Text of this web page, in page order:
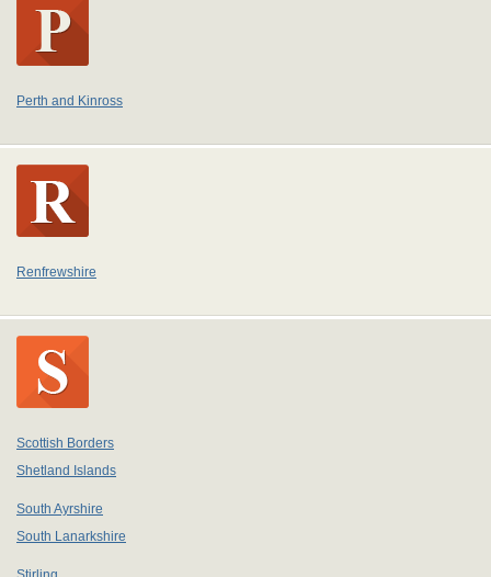
Perth and Kinross
Renfrewshire
Scottish Borders
Shetland Islands
South Ayrshire
South Lanarkshire